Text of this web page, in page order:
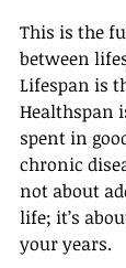
This is the
between
Lifespan is
Healthspan
spent in
chronic
not about
life; it’s
your years.